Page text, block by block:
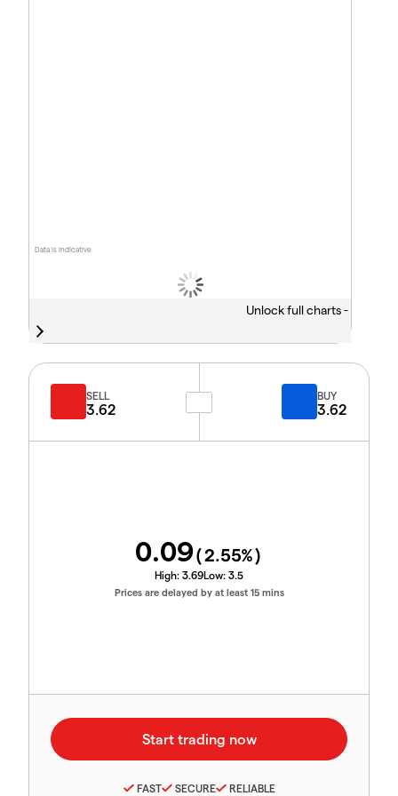
Data is indicative
Unlock full charts -
SELL
3.62
BUY
3.62
0.09(2.55%)
High: 3.69Low: 3.5
Prices are delayed by at least 15 mins
FAST SECURE RELIABLE